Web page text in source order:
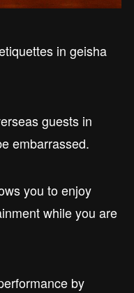
in geisha
guests in
embarrassed.
you to enjoy
while you are
by